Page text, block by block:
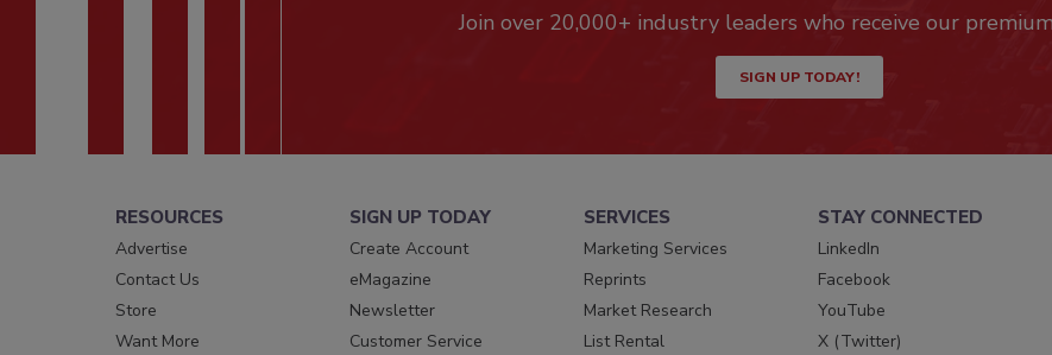
Join over 20,000+ industry leaders who receive our
SIGN UP TODAY!
RESOURCES
Advertise
Contact Us
Store
Want More
SIGN UP TODAY
Create Account
eMagazine
Newsletter
Customer Service
SERVICES
Marketing Services
Reprints
Market Research
List Rental
STAY CONNECTED
LinkedIn
Facebook
YouTube
X (Twitter)